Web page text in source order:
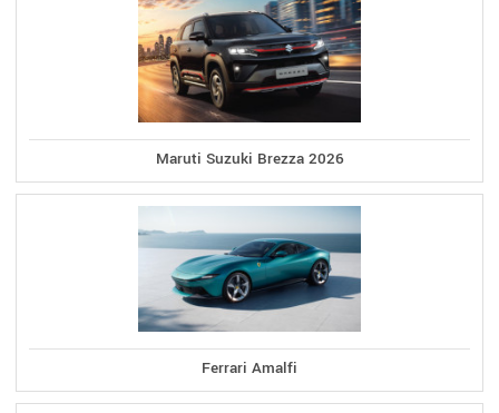
Maruti Suzuki Brezza 2026
Ferrari Amalfi